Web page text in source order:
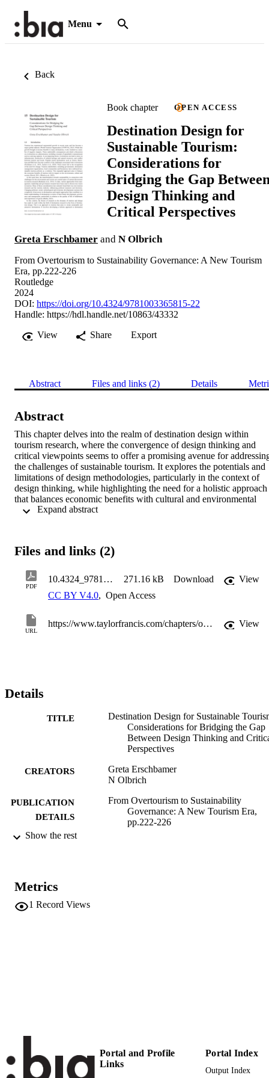
Menu
Back
Book chapter OPEN ACCESS
Destination Design for
Sustainable Tourism:
Considerations for
Bridging the Gap
Design Thinking and
Critical Perspectives
Greta Erschbamer and N Olbrich
From Overtourism to Sustainability Governance: A New Tourism
Era, pp.222-226
Routledge
2024
DOI: https://doi.org/10.4324/9781003365815-22
Handle: https://hdl.handle.net/10863/43332
View
Share Export
Abstract Files and links (2) Details
Abstract
This chapter delves into the realm of destination design within
tourism research, where the convergence of design thinking and
critical viewpoints seems to offer a promising avenue for
the challenges of sustainable tourism. It explores the potentials and
limitations of design methodologies, particularly in the context of
design thinking, while highlighting the need for a holistic approach
that balances economic benefits with cultural and environmental
preservation. Critics’ perspectives on design thinking and its
Expand abstract
Files and links (2)
PDF
10.4324_9781003365815-22_chapterpdf 271.16 kB Download
View
CC BY V4.0, Open Access
URL
https://www.taylorfrancis.com/chapters/oa-edit/10.4324/9781003365815-22 View
Details
TITLE
Destination Design for Sustainable
Considerations for Bridging the Gap
Between Design Thinking and
Perspectives
CREATORS
Greta Erschbamer
N Olbrich
PUBLICATION
DETAILS
From Overtourism to Sustainability
Governance: A New Tourism Era,
pp.222-226
PUBLISHER
TYPE
Book chapter
Show the rest
Metrics
1 Record Views
Portal and Profile
Links
Portal Index
Output Index